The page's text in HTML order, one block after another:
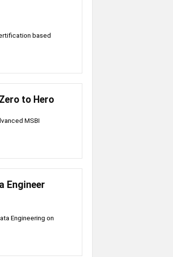
based
to Hero
MSBI
Engineer
Engineering on